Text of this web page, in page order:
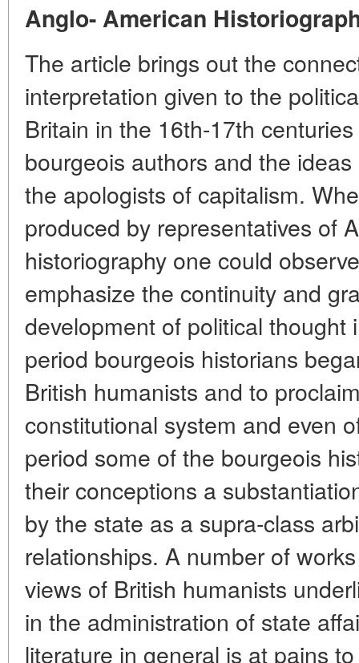
Anglo- American
The article brings out the
interpretation given to the
Britain in the 16th-17th
bourgeois authors and the
the apologists of capitalism.
produced by representatives of
historiography one could
emphasize the continuity and
development of political
period bourgeois historians
British humanists and to
constitutional system and even
period some of the bourgeois
their conceptions a
by the state as a supra-class
relationships. A number of
views of British humanists
in the administration of state
literature in general is at pains